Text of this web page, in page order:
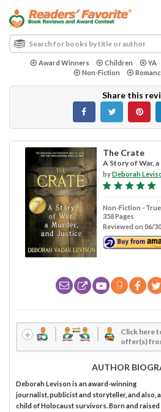
Award Winners Children YA
Non-Fiction
Share this
The Crate
A Story of War,
byDeborah
Non-Fiction -
358 Pages
Reviewed on 06/
Click here
offer(s)
AUTHOR
Deborah Levison is an award-winning
journalist, publicist and storyteller, and also, a
child of Holocaust survivors. Born and raised